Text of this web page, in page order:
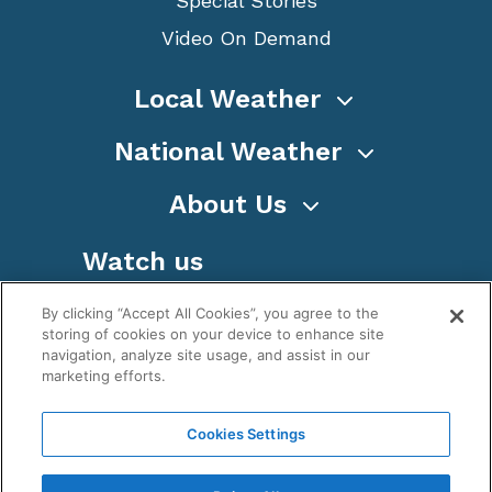
Video On Demand
Local Weather
National Weather
About Us
Watch us
WeatherNation TV, Inc is a privately owned and
operated corporation.
By clicking “Accept All Cookies”, you agree to the
storing of cookies on your device to enhance site
navigation, analyze site usage, and assist in our
marketing efforts.
Cookies Settings